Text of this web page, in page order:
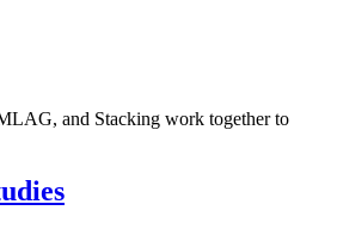
and Stacking work together to